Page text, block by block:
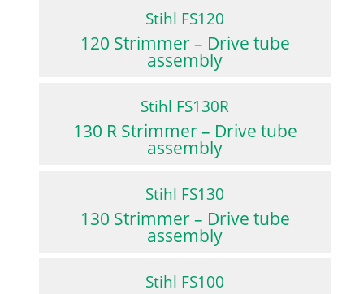
Stihl FS120
120 Strimmer – Drive tube
assembly
Stihl FS130R
130 R Strimmer – Drive tube
assembly
Stihl FS130
130 Strimmer – Drive tube
assembly
Stihl FS100